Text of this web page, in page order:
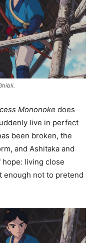
Mononoke does
live in perfect
been broken, the
and Ashitaka and
hope: living close
enough not to pretend